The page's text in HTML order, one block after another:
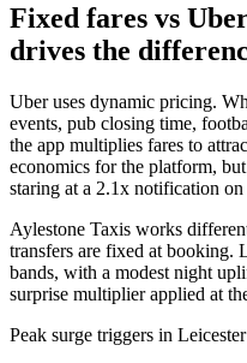
Fixed fares vs
drives the
Uber uses dynamic pricing.
events, pub closing time,
the app multiplies fares to
economics for the platform,
staring at a 2.1x notification
Aylestone Taxis works
transfers are fixed at
bands, with a modest night
surprise multiplier applied at
Peak surge triggers in